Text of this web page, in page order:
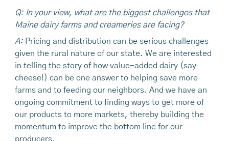
Q: In your view, what are the biggest challenges that
Maine dairy farms and creameries are facing?
A:Pricing and distribution can be serious challenges
given the rural nature of our state. We are interested
in telling the story of how value-added dairy (say
cheese!) can be one answer to helping save more
farms and to feeding our neighbors. And we have an
ongoing commitment to finding ways to get more of
our products to more markets, thereby building the
momentum to improve the bottom line for our
producers.